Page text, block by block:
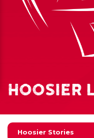
HOOSIER
Hoosier Stories